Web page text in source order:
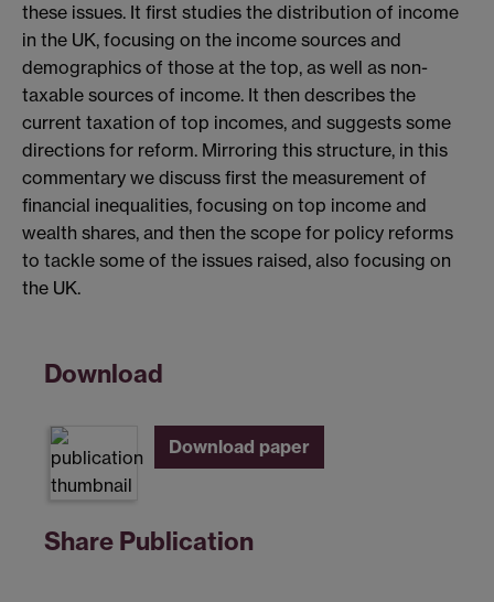
these issues. It first studies the distribution of income
in the UK, focusing on the income sources and
demographics of those at the top, as well as non-
taxable sources of income. It then describes the
current taxation of top incomes, and suggests some
directions for reform. Mirroring this structure, in this
commentary we discuss first the measurement of
financial inequalities, focusing on top income and
wealth shares, and then the scope for policy reforms
to tackle some of the issues raised, also focusing on
the UK.
Download
Download paper
Share Publication